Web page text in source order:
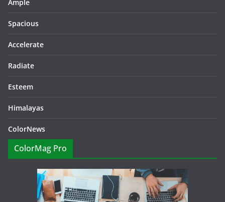
Ample
Spacious
Accelerate
Radiate
Esteem
Himalayas
ColorNews
ColorMag Pro